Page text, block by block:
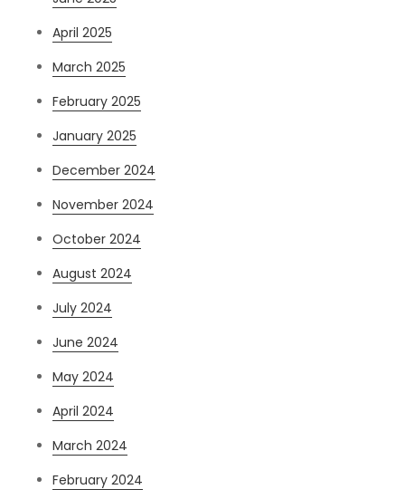
April 2025
March 2025
February 2025
January 2025
December 2024
November 2024
October 2024
August 2024
July 2024
June 2024
May 2024
April 2024
March 2024
February 2024